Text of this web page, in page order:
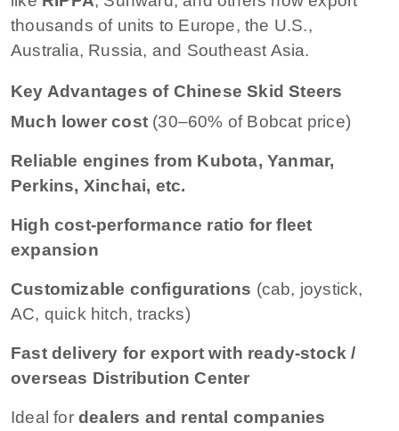
thousands of units to Europe, the U.S.,
Australia, Russia, and Southeast Asia.
Key Advantages of Chinese Skid Steers
Much lower cost (30–60% of Bobcat price)
Reliable engines from Kubota, Yanmar,
Perkins, Xinchai, etc.
High cost-performance ratio for fleet
expansion
Customizable configurations (cab, joystick,
AC, quick hitch, tracks)
Fast delivery for export with ready-stock /
overseas Distribution Center
Ideal for dealers and rental companies